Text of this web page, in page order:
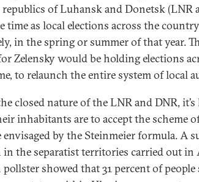
republics of Luhansk and Donetsk (LNR
time as local elections across the
in the spring or summer of that year.
Zelensky would be holding elections
to relaunch the entire system of local
closed nature of the LNR and DNR,
inhabitants are to accept the scheme
by the Steinmeier formula. A
the separatist territories carried out in
pollster showed that 31 percent of